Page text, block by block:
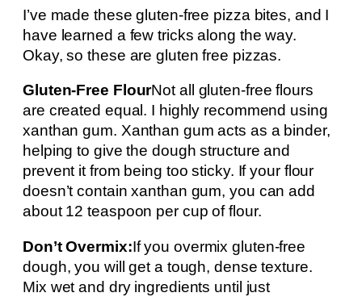
I’ve made these gluten-free pizza bites, and I
have learned a few tricks along the way.
Okay, so these are gluten free pizzas.
Gluten-Free FlourNot all gluten-free flours
are created equal. I highly recommend using
xanthan gum. Xanthan gum acts as a binder,
helping to give the dough structure and
prevent it from being too sticky. If your flour
doesn’t contain xanthan gum, you can add
about 12 teaspoon per cup of flour.
Don’t Overmix:If you overmix gluten-free
dough, you will get a tough, dense texture.
Mix wet and dry ingredients until just